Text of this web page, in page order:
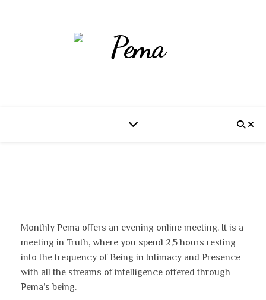
Monthly Pema offers an evening online meeting. It is a
meeting in Truth, where you spend 2,5 hours resting
into the frequency of Being in Intimacy and Presence
with all the streams of intelligence offered through
Pema’s being.